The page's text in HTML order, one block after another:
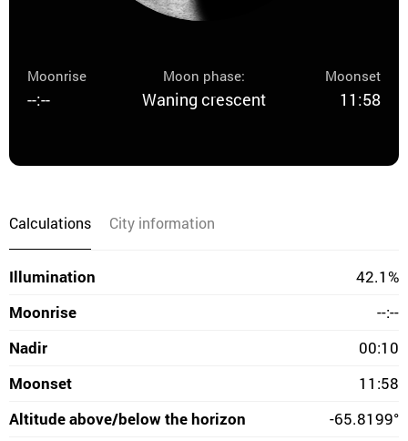
Moonrise
--:--
Moon phase:
Waning crescent
Moonset
11:58
Calculations City information
Illumination
42.1%
Moonrise
--:--
Nadir
00:10
Moonset
11:58
Altitude above/below the horizon
-65.8199°